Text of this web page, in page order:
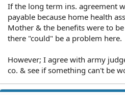
If the long term ins. agreement
payable because home health
Mother & the benefits were to
there "could" be a problem here.
However; I agree with army
co. & see if something can't be